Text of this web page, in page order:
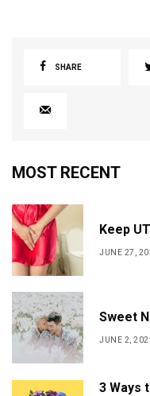
SHARE
MOST RECENT
Keep
JUNE 27,
Sweet
JUNE 2,
3 Ways